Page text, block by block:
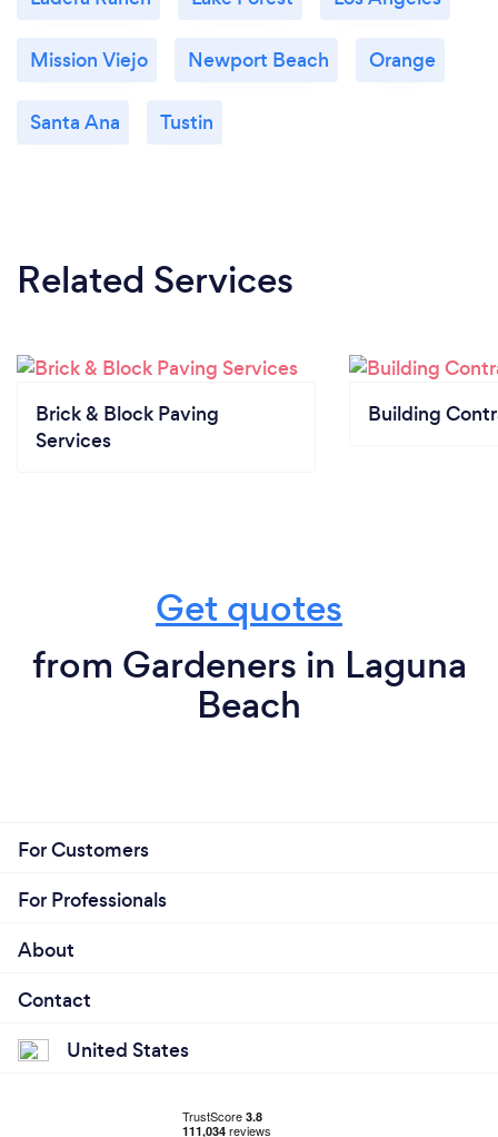
Mission Viejo Newport Beach Orange
Santa Ana Tustin
Related Services
Brick & Block Paving
Services
Building
Get quotes
from Gardeners in Laguna
Beach
For Customers
For Professionals
About
Contact
United States